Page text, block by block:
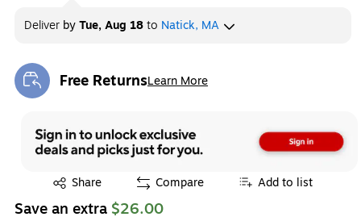
Deliver byTue, Aug 18to Natick, MA
Free ReturnsLearn More
Exited tooltip
Share
Exited tooltip Compare Add to list
Save an extra $26.00